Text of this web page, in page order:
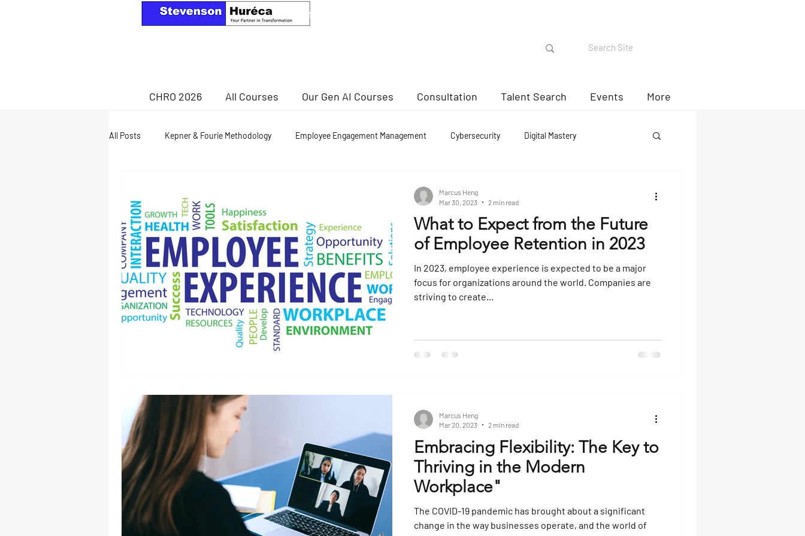
Senior Advisor, CCIS
CHRO 2026 All Courses Our Gen AI Courses Consultation Talent Search Events More
All Posts Kepner & Fourie Methodology Employee Engagement Management Cybersecurity Digital Mastery
What to Expect from the Future
of Employee Retention in 2023
In 2023, employee experience is expected to be a major
focus for organizations around the world. Companies are
striving to create...
Marcus Heng
Mar 30, 2023
2 min read
Embracing Flexibility: The Key to
Thriving in the Modern
Workplace"
The COVID-19 pandemic has brought about a significant
change in the way businesses operate, and the world of
Marcus Heng
Mar 20, 2023
2 min read